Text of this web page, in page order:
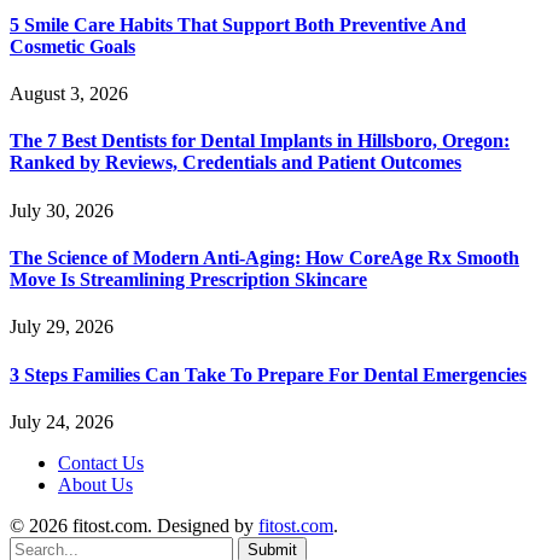
5 Smile Care Habits That Support Both Preventive And
Cosmetic Goals
August 3, 2026
The 7 Best Dentists for Dental Implants in Hillsboro, Oregon:
Ranked by Reviews, Credentials and Patient Outcomes
July 30, 2026
The Science of Modern Anti-Aging: How CoreAge Rx Smooth
Move Is Streamlining Prescription Skincare
July 29, 2026
3 Steps Families Can Take To Prepare For Dental Emergencies
July 24, 2026
Contact Us
About Us
© 2026 fitost.com. Designed by fitost.com.
Submit